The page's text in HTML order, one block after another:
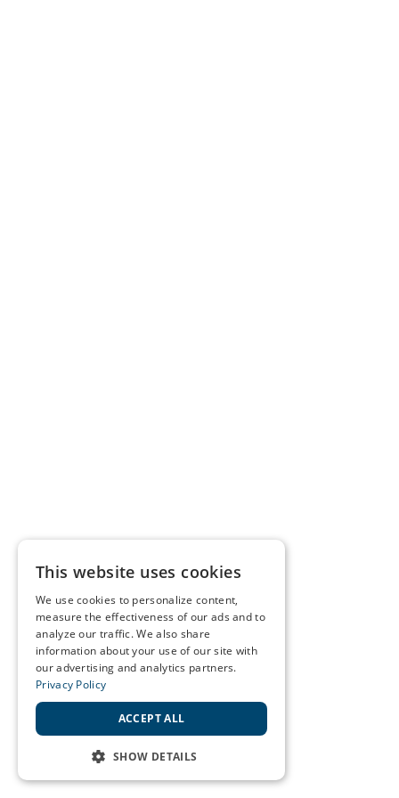
This website uses cookies
We use cookies to personalize content,
measure the effectiveness of our ads and to
analyze our traffic. We also share
information about your use of our site with
our advertising and analytics partners.
Privacy Policy
ACCEPT ALL
SHOW DETAILS
STRICTLY NECESSARY